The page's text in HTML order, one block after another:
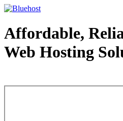
Affordable,
Web Hosting